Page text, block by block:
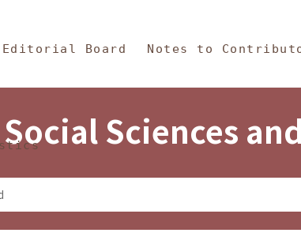
Philosophy
Editorial Board Notes to
Sciences